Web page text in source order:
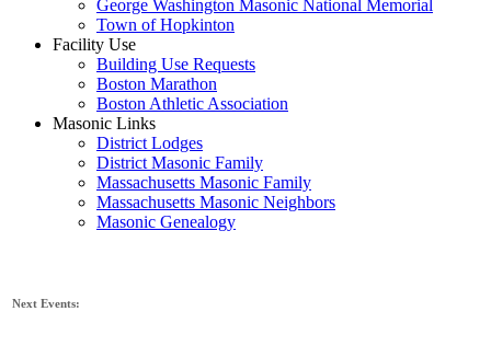
George Washington Masonic National Memorial
Town of Hopkinton
Facility Use
Building Use Requests
Boston Marathon
Boston Athletic Association
Masonic Links
District Lodges
District Masonic Family
Massachusetts Masonic Family
Massachusetts Masonic Neighbors
Masonic Genealogy
Next Events: